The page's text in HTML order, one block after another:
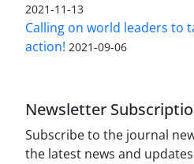
2021-11-13
Calling on world leaders to
action! 2021-09-06
Newsletter
Subscribe to the journal
the latest news and updates